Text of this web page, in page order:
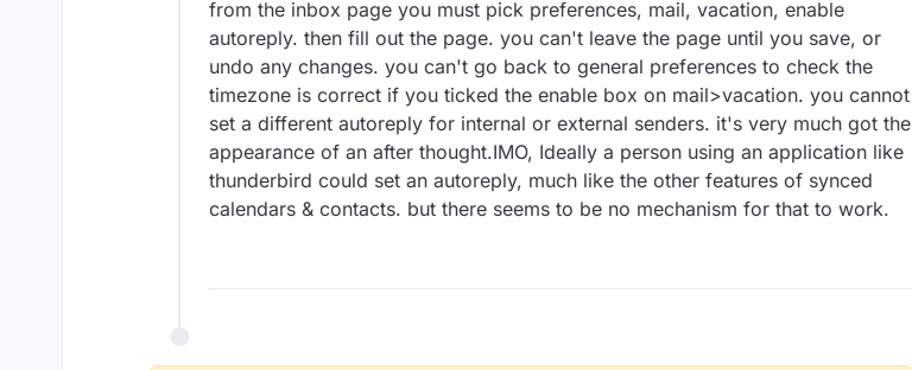
from the inbox page you must pick preferences, mail, vacation, enable
autoreply. then fill out the page. you can't leave the page until you save, or
undo any changes. you can't go back to general preferences to check the
timezone is correct if you ticked the enable box on mail>vacation. you cannot
set a different autoreply for internal or external senders. it's very much got the
appearance of an after thought.IMO, Ideally a person using an application like
thunderbird could set an autoreply, much like the other features of synced
calendars & contacts. but there seems to be no mechanism for that to work.